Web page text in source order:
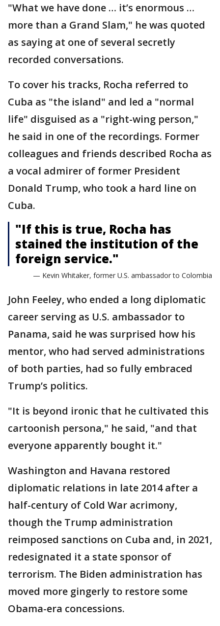
"What we have done … it’s enormous …
more than a Grand Slam," he was quoted
as saying at one of several secretly
recorded conversations.
To cover his tracks, Rocha referred to
Cuba as "the island" and led a "normal
life" disguised as a "right-wing person,"
he said in one of the recordings. Former
colleagues and friends described Rocha as
a vocal admirer of former President
Donald Trump, who took a hard line on
Cuba.
"If this is true, Rocha has
stained the institution of the
foreign service."
— Kevin Whitaker, former U.S. ambassador to Colombia
John Feeley, who ended a long diplomatic
career serving as U.S. ambassador to
Panama, said he was surprised how his
mentor, who had served administrations
of both parties, had so fully embraced
Trump’s politics.
"It is beyond ironic that he cultivated this
cartoonish persona," he said, "and that
everyone apparently bought it."
Washington and Havana restored
diplomatic relations in late 2014 after a
half-century of Cold War acrimony,
though the Trump administration
reimposed sanctions on Cuba and, in 2021,
redesignated it a state sponsor of
terrorism. The Biden administration has
moved more gingerly to restore some
Obama-era concessions.